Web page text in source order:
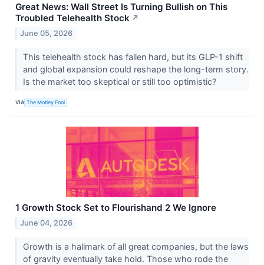
Great News: Wall Street Is Turning Bullish on This
Troubled Telehealth Stock ↗
June 05, 2026
This telehealth stock has fallen hard, but its GLP-1 shift
and global expansion could reshape the long-term story.
Is the market too skeptical or still too optimistic?
VIA The Motley Fool
1 Growth Stock Set to Flourishand 2 We Ignore
June 04, 2026
Growth is a hallmark of all great companies, but the laws
of gravity eventually take hold. Those who rode the